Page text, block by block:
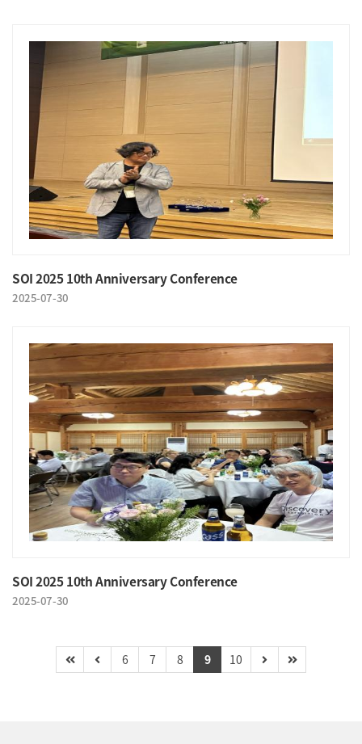
SOI 2025 10th Anniversary Conference
2025-07-30
SOI 2025 10th Anniversary Conference
2025-07-30
6 7 8 9 10